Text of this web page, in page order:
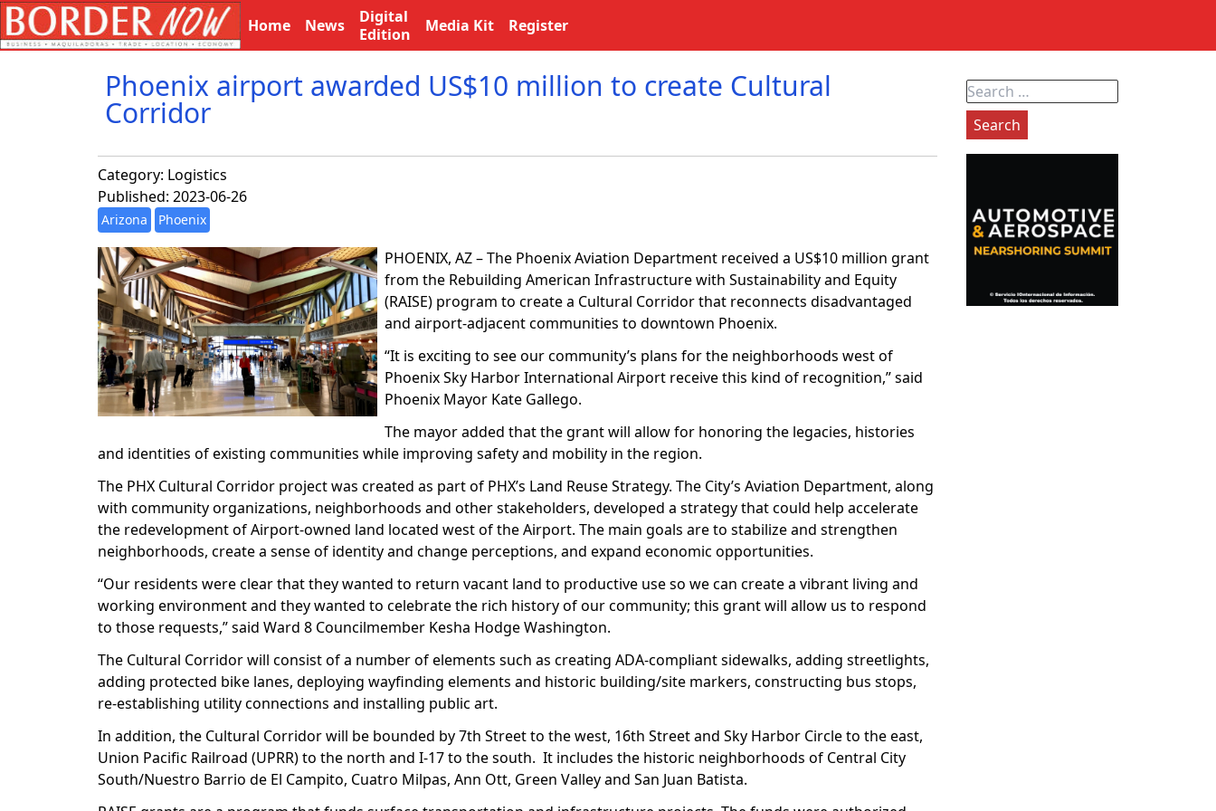
Home News
Digital
Edition
Media Kit Register
Phoenix airport awarded US$10 million to create Cultural
Corridor
Category: Logistics
Published: 2023-06-26
Arizona Phoenix
PHOENIX, AZ – The Phoenix Aviation Department received a US$10 million grant
from the Rebuilding American Infrastructure with Sustainability and Equity
(RAISE) program to create a Cultural Corridor that reconnects disadvantaged
and airport-adjacent communities to downtown Phoenix.
“It is exciting to see our community’s plans for the neighborhoods west of
Phoenix Sky Harbor International Airport receive this kind of recognition,” said
Phoenix Mayor Kate Gallego.
The mayor added that the grant will allow for honoring the legacies, histories
and identities of existing communities while improving safety and mobility in the region.
The PHX Cultural Corridor project was created as part of PHX’s Land Reuse Strategy. The City’s Aviation Department, along
with community organizations, neighborhoods and other stakeholders, developed a strategy that could help accelerate
the redevelopment of Airport-owned land located west of the Airport. The main goals are to stabilize and strengthen
neighborhoods, create a sense of identity and change perceptions, and expand economic opportunities.
“Our residents were clear that they wanted to return vacant land to productive use so we can create a vibrant living and
working environment and they wanted to celebrate the rich history of our community; this grant will allow us to respond
to those requests,” said Ward 8 Councilmember Kesha Hodge Washington.
The Cultural Corridor will consist of a number of elements such as creating ADA-compliant sidewalks, adding streetlights,
adding protected bike lanes, deploying wayfinding elements and historic building/site markers, constructing bus stops,
re-establishing utility connections and installing public art.
In addition, the Cultural Corridor will be bounded by 7th Street to the west, 16th Street and Sky Harbor Circle to the east,
Union Pacific Railroad (UPRR) to the north and I-17 to the south. It includes the historic neighborhoods of Central City
South/Nuestro Barrio de El Campito, Cuatro Milpas, Ann Ott, Green Valley and San Juan Batista.
Search
for: